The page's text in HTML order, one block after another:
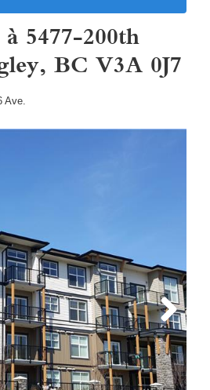
5477-200th
BC V3A 0J7
Ave.